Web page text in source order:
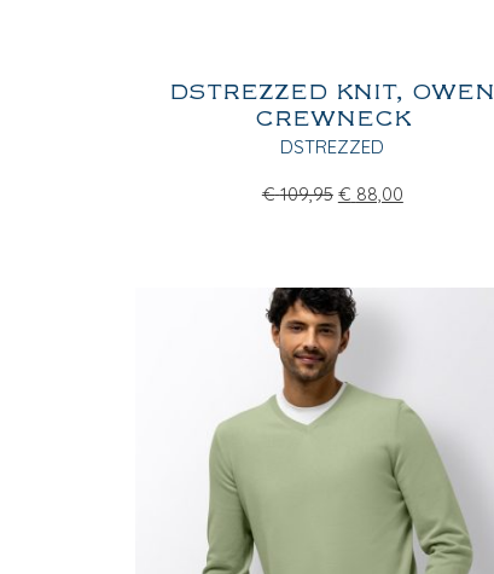
DSTREZZED KNIT, OWEN
CREWNECK
DSTREZZED
€ 109,95 € 88,00